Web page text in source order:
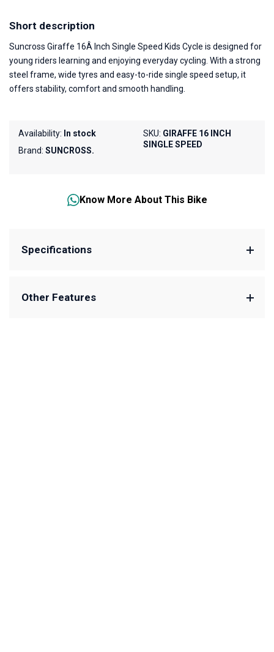
Short description
Suncross Giraffe 16Â Inch Single Speed Kids Cycle is designed for
young riders learning and enjoying everyday cycling. With a strong
steel frame, wide tyres and easy-to-ride single speed setup, it
offers stability, comfort and smooth handling.
Availability: In stock
Brand: SUNCROSS.
SKU: GIRAFFE 16 INCH
SINGLE SPEED
Know More About This Bike
Specifications
Other Features